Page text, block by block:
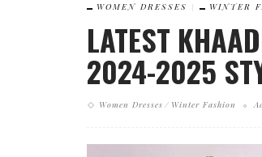
WOMEN DRESSES WINTER
LATEST
2024-2025
Women Dresses Winter Fashion